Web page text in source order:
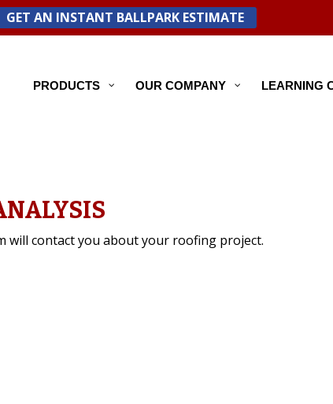
GET AN INSTANT BALLPARK ESTIMATE
PRODUCTS OUR COMPANY LEARNING
will contact you about your roofing project.